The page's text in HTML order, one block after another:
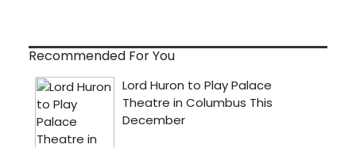
Recommended For You